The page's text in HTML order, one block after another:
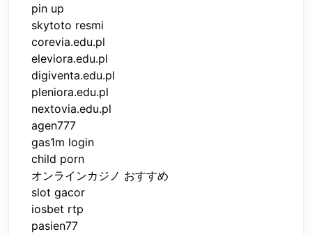
pin up
skytoto resmi
corevia.edu.pl
eleviora.edu.pl
digiventa.edu.pl
pleniora.edu.pl
nextovia.edu.pl
agen777
gas1m login
child porn
オンラインカジノ おすすめ
slot gacor
iosbet rtp
pasien77